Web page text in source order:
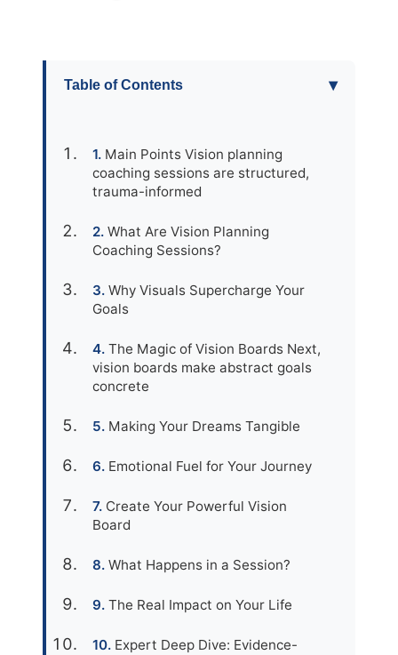
Table of Contents ▾
Main Points Vision planning
coaching sessions are structured,
trauma-informed
What Are Vision Planning
Coaching Sessions?
Why Visuals Supercharge Your
Goals
The Magic of Vision Boards Next,
vision boards make abstract goals
concrete
Making Your Dreams Tangible
Emotional Fuel for Your Journey
Create Your Powerful Vision
Board
What Happens in a Session?
The Real Impact on Your Life
Expert Deep Dive: Evidence-